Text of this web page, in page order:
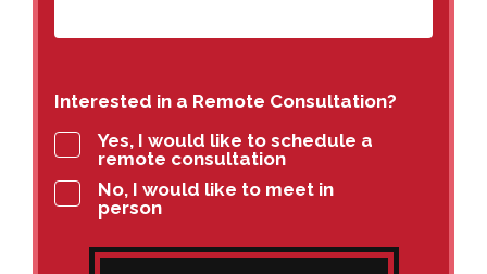
Interested in a Remote Consultation?
Yes, I would like to schedule a
remote consultation
No, I would like to meet in
person